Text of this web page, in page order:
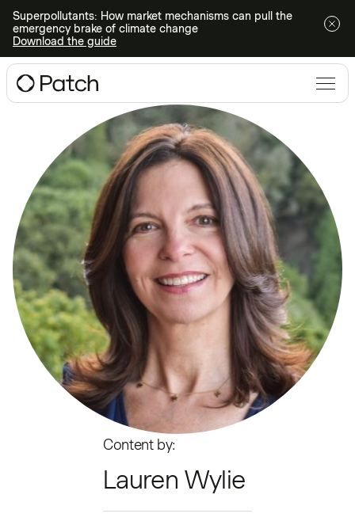
Superpollutants: How market mechanisms can pull the
emergency brake of climate change
Download the guide
Content by:
Lauren Wylie